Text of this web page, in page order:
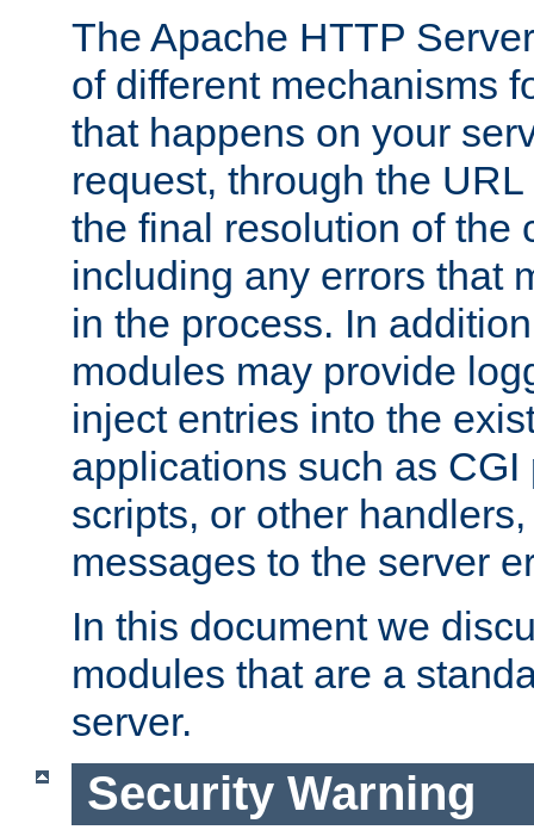
The Apache HTTP
of different mechanisms
that happens on your
request, through the
the final resolution of the
including any errors that
in the process. In
modules may provide
inject entries into the
applications such as
scripts, or other
messages to the server
In this document we
modules that are a
server.
Security Warning